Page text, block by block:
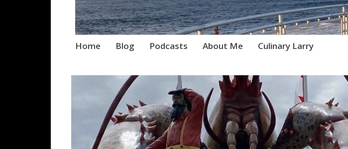
Skip
Home Blog Podcasts About Me Culinary Larry